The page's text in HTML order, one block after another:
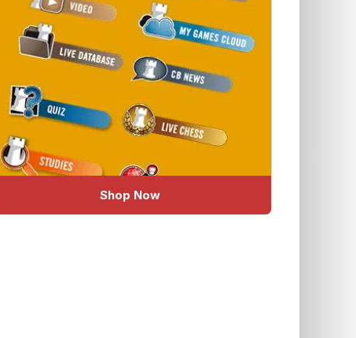
Shop Now